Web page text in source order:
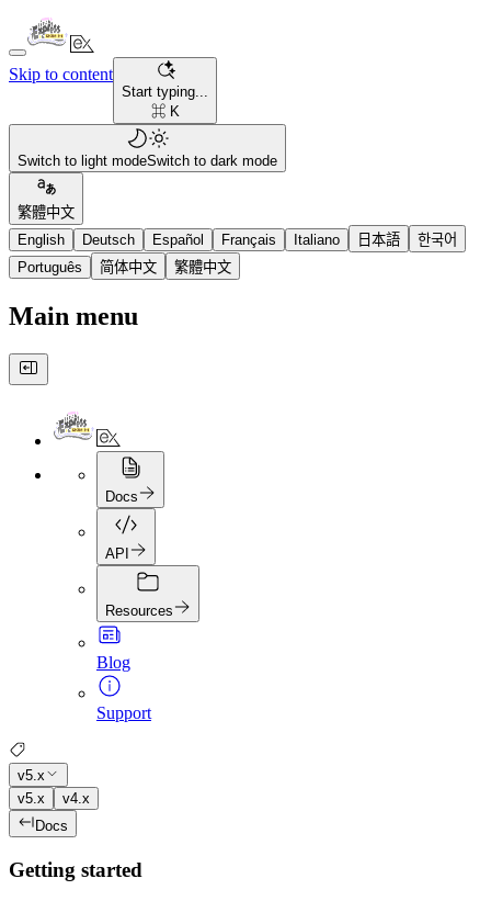
Skip to content
Start typing...
⌘ K
Switch to light modeSwitch to dark mode
繁體中文
English
Deutsch Español Français Italiano 日本語
한국어
Português
简体中文 繁體中文
Main menu
Docs
API
Resources
Blog
Support
v5.x
v5.x
v4.x
Docs
Getting started